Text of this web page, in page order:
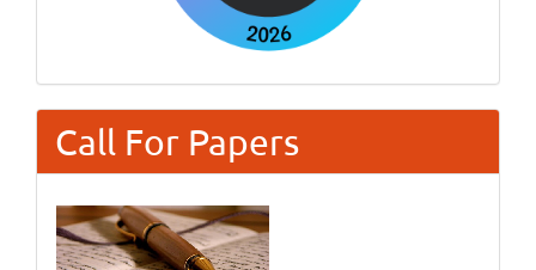
Call For Papers